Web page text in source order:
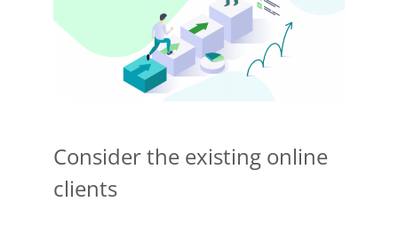
Consider the existing online
clients